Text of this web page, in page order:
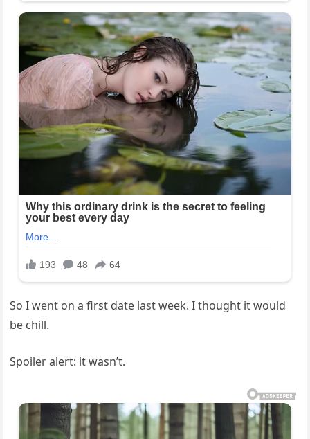
So I went on a first date last week. I thought it would
be chill.
Spoiler alert: it wasn’t.